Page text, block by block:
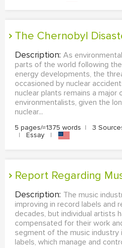
The Chernobyl
Description: As
parts of the world following
energy developments, the
occasioned by nuclear
nuclear plants remains a major
environmentalists, given the
nuclear...
5 pages/≈1375 words | 3
|
Essay |
Report Regarding
Description: The music
improving in record labels and
decades, but individual artists
compensated for their work
segment of the music industry
labels, which manage and